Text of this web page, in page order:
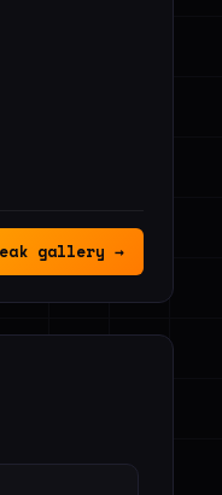
gallery →